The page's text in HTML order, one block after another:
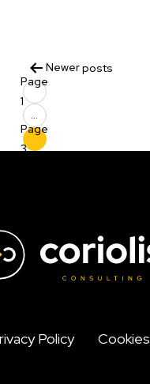
Posts
Newerposts
Page
1
…
Page
3
Policy Cookies